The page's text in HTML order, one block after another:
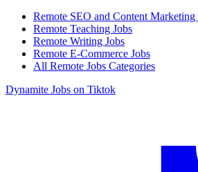
Remote SEO and Content Marketing
Remote Teaching Jobs
Remote Writing Jobs
Remote E-Commerce Jobs
All Remote Jobs Categories
Dynamite Jobs on Tiktok